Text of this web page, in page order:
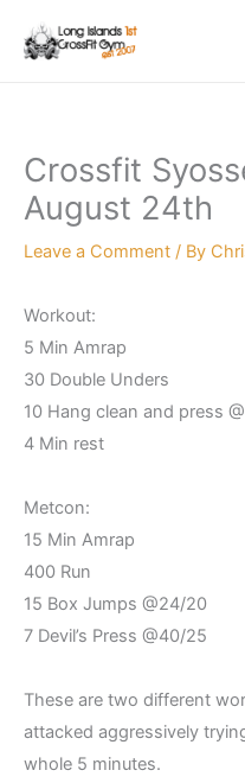
Crossfit
August 24th
Leave a Comment / By
Workout:
5 Min Amrap
30 Double Unders
10 Hang clean and press
4 Min rest
Metcon:
15 Min Amrap
400 Run
15 Box Jumps @24/20
7 Devil’s Press @40/25
These are two different
attacked aggressively
whole 5 minutes.